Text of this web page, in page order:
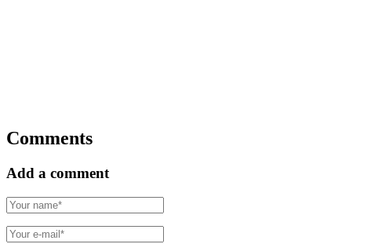
Comments
Add a comment